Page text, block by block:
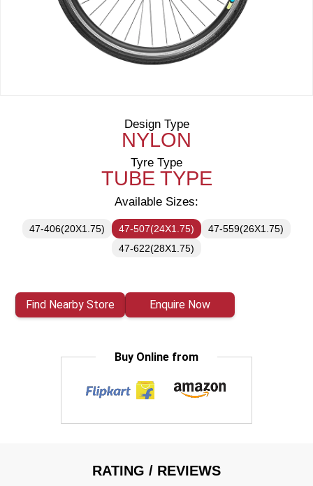
Design Type
NYLON
Tyre Type
TUBE TYPE
Available Sizes:
47-406(20X1.75) 47-507(24X1.75)
47-559(26X1.75)
47-622(28X1.75)
Find Nearby Store Enquire Now
Buy Online from
RATING / REVIEWS